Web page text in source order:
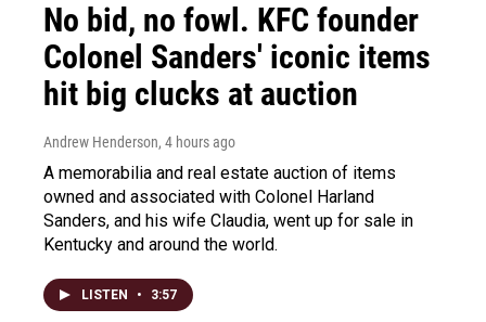
No bid, no fowl. KFC founder
Colonel Sanders' iconic items
hit big clucks at auction
Andrew Henderson, 4 hours ago
A memorabilia and real estate auction of items
owned and associated with Colonel Harland
Sanders, and his wife Claudia, went up for sale in
Kentucky and around the world.
LISTEN • 3:57